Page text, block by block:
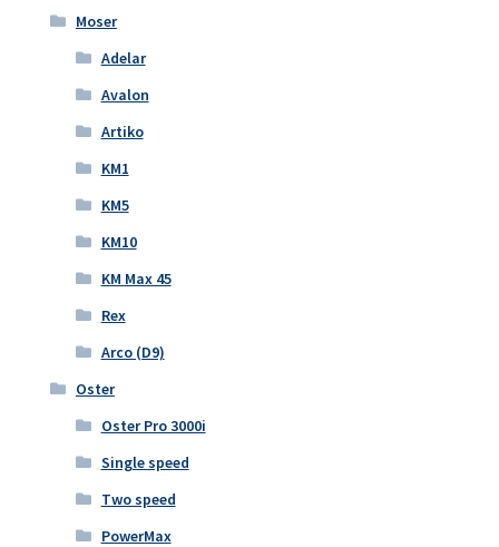
Moser
Adelar
Avalon
Artiko
KM1
KM5
KM10
KM Max 45
Rex
Arco (D9)
Oster
Oster Pro 3000i
Single speed
Two speed
PowerMax